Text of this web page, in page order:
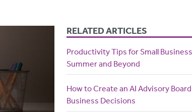
RELATED ARTICLES
Productivity Tips for Small
Summer and Beyond
How to Create an AI Advisory
Business Decisions